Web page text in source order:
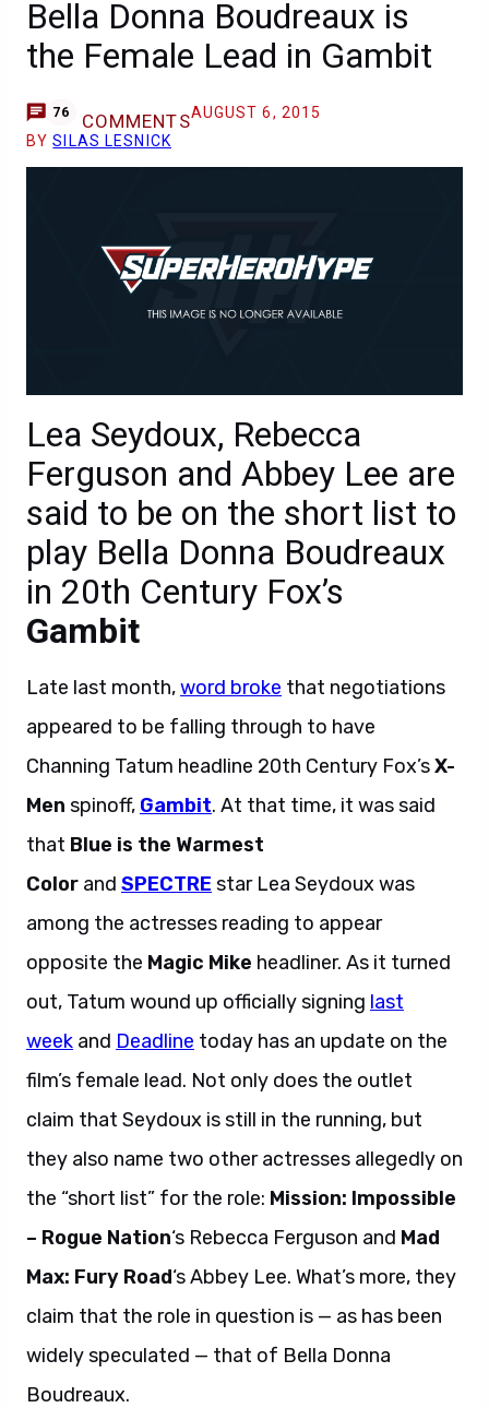
Bella Donna Boudreaux is
the Female Lead in Gambit
76 COMMENTSAUGUST 6, 2015
BYSILAS LESNICK
Lea Seydoux, Rebecca
Ferguson and Abbey Lee are
said to be on the short list to
play Bella Donna Boudreaux
in 20th Century Fox’s
Gambit
Late last month,word broke that negotiations
appeared to be falling through to have
Channing Tatum headline 20th Century Fox’sX-
Men spinoff, Gambit. At that time, it was said
that Blue is the Warmest
Color and SPECTRE star Lea Seydoux was
among the actresses reading to appear
opposite the Magic Mike headliner. As it turned
out, Tatum wound up officially signing last
week and Deadline today has an update on the
film’s female lead. Not only does the outlet
claim that Seydoux is still in the running, but
they also name two other actresses allegedly on
the “short list” for the role: Mission: Impossible
– Rogue Nation‘s Rebecca Ferguson and Mad
Max: Fury Road‘s Abbey Lee. What’s more, they
claim that the role in question is — as has been
widely speculated — that of Bella Donna
Boudreaux.